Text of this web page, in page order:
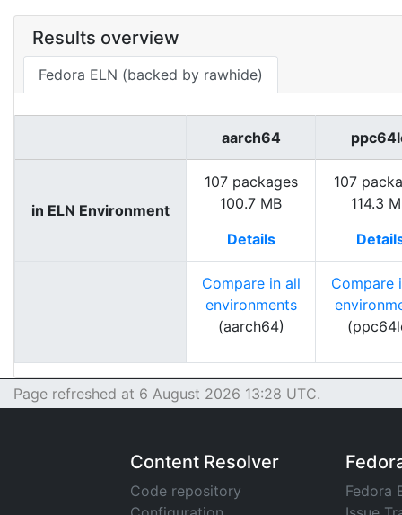
Results overview
Fedora ELN (backed by rawhide)
aarch64
in ELN Environment
107 packages
100.7 MB
Details
107
114.3
Compare in all
environments
(aarch64)
Compare
Page refreshed at 6 August 2026 13:28 UTC.
Content Resolver
Code repository
Fedora